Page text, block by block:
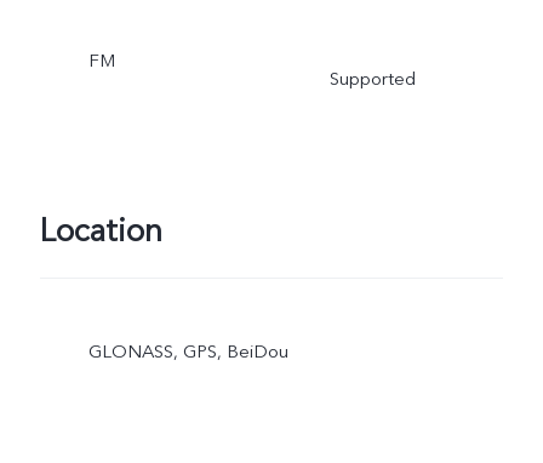
FM
Supported
Location
GLONASS, GPS, BeiDou